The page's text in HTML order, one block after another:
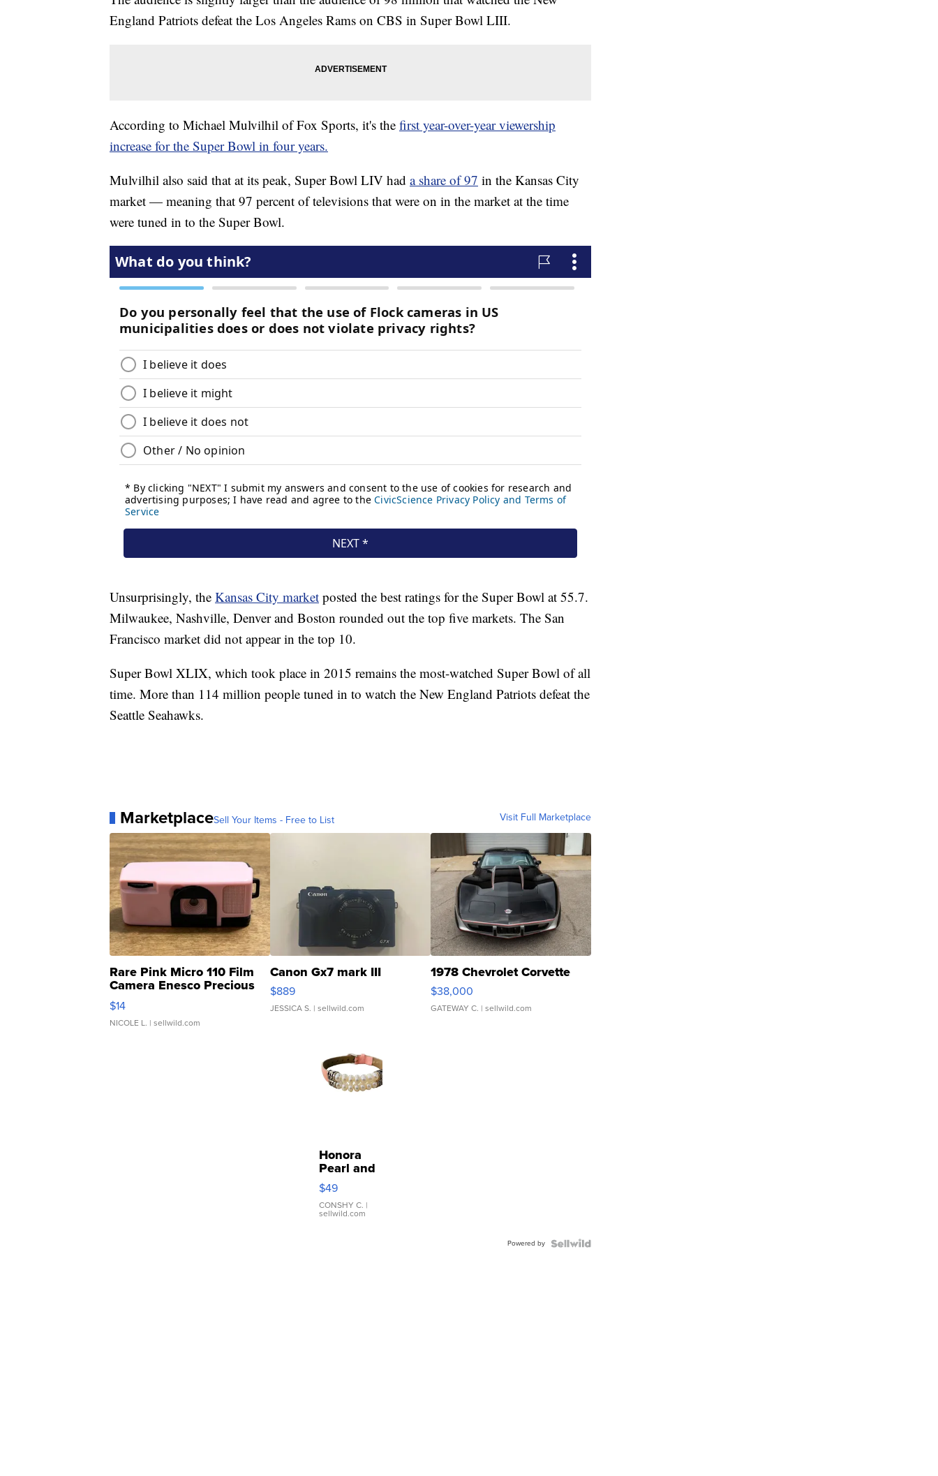
England Patriots defeat the Los Angeles Rams on CBS in Super Bowl LIII.
According to Michael Mulvilhil of Fox Sports, it's the first year-over-year viewership
increase for the Super Bowl in four years.
Mulvilhil also said that at its peak, Super Bowl LIV had a share of 97 in the Kansas City
market — meaning that 97 percent of televisions that were on in the market at the time
were tuned in to the Super Bowl.
Unsurprisingly, the Kansas City market posted the best ratings for the Super Bowl at 55.7.
Milwaukee, Nashville, Denver and Boston rounded out the top five markets. The San
Francisco market did not appear in the top 10.
Super Bowl XLIX, which took place in 2015 remains the most-watched Super Bowl of all
time. More than 114 million people tuned in to watch the New England Patriots defeat the
Seattle Seahawks.
MarketplaceSell Your Items - Free to List Visit Full Marketplace
Rare Pink Micro 110 Film
Camera Enesco Precious
Moments TD4
$14
NICOLE L. | sellwild.com
Canon Gx7 mark III
$889
JESSICA S. | sellwild.com
1978 Chevrolet Corvette
$38,000
GATEWAY C. | sellwild.com
Honora
Pearl and
Pink
Leather
Bracelet
Adjustable
$49
CONSHY C. |
sellwild.com
Powered by